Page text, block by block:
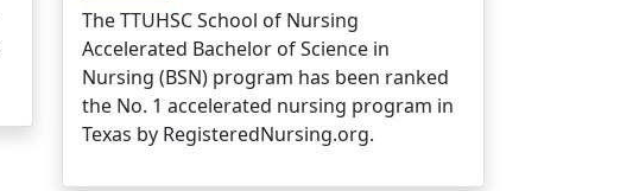
The TTUHSC School of Nursing
Accelerated Bachelor of Science in
Nursing (BSN) program has been ranked
the No. 1 accelerated nursing program in
Texas by RegisteredNursing.org.